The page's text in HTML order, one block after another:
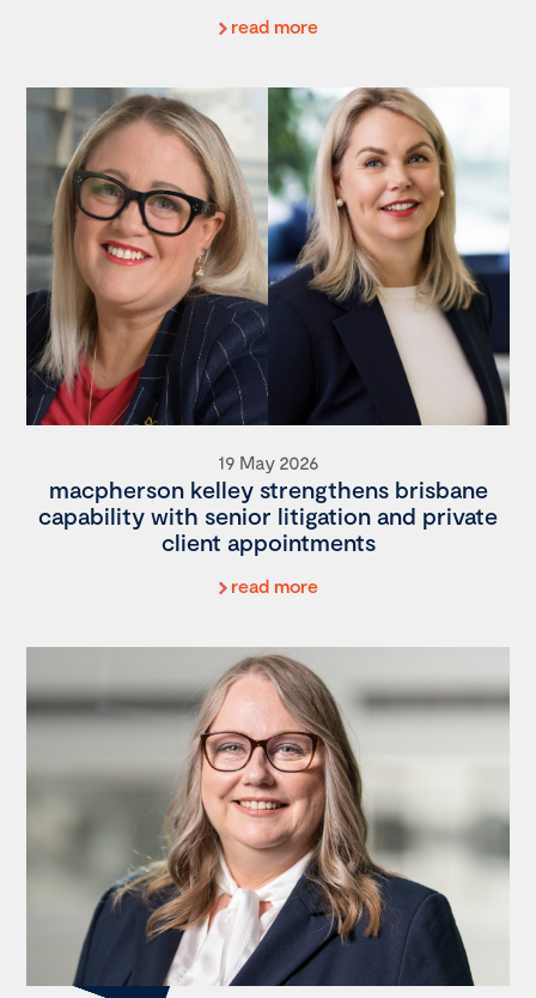
read more
19 May 2026
macpherson kelley strengthens brisbane
capability with senior litigation and private
client appointments
read more